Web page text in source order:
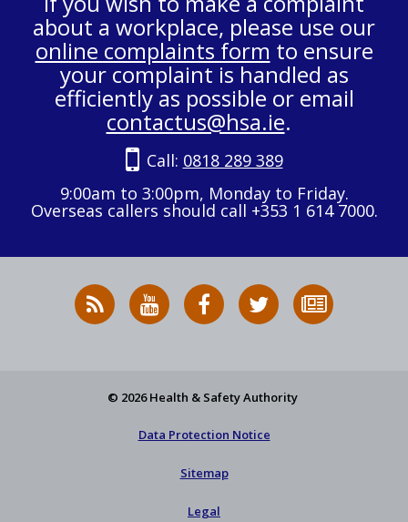
about a workplace, please use our
online complaints form to ensure
your complaint is handled as
efficiently as possible or email
contactus@hsa.ie.
Call: 0818 289 389
9:00am to 3:00pm, Monday to Friday.
Overseas callers should call +353 1 614 7000.
RSS
News
HSA
on
HSA
on
Follow
HSA
to
© 2026 Health & Safety Authority
Data Protection Notice
Sitemap
Legal